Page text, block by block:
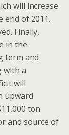
will increase
end of 2011.
Finally,
in the
term and
with a
will
upward
ton.
and source of